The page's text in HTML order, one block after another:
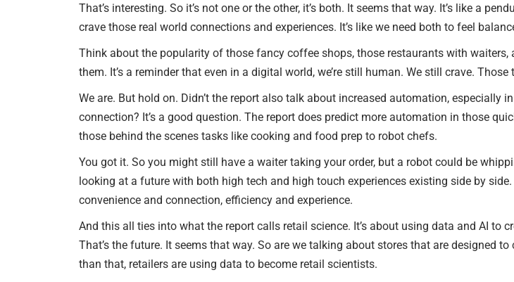
That’s interesting. So it’s not one or the other, it’s both. It seems that way. It’s like a
crave those real world connections and experiences. It’s like we need both to feel
Think about the popularity of those fancy coffee shops, those restaurants with
them. It’s a reminder that even in a digital world, we’re still human. We still crave.
We are. But hold on. Didn’t the report also talk about increased automation,
connection? It’s a good question. The report does predict more automation in those
those behind the scenes tasks like cooking and food prep to robot chefs.
You got it. So you might still have a waiter taking your order, but a robot could be
looking at a future with both high tech and high touch experiences existing side by
convenience and connection, efficiency and experience.
And this all ties into what the report calls retail science. It’s about using data and AI to
That’s the future. It seems that way. So are we talking about stores that are designed
than that, retailers are using data to become retail scientists.